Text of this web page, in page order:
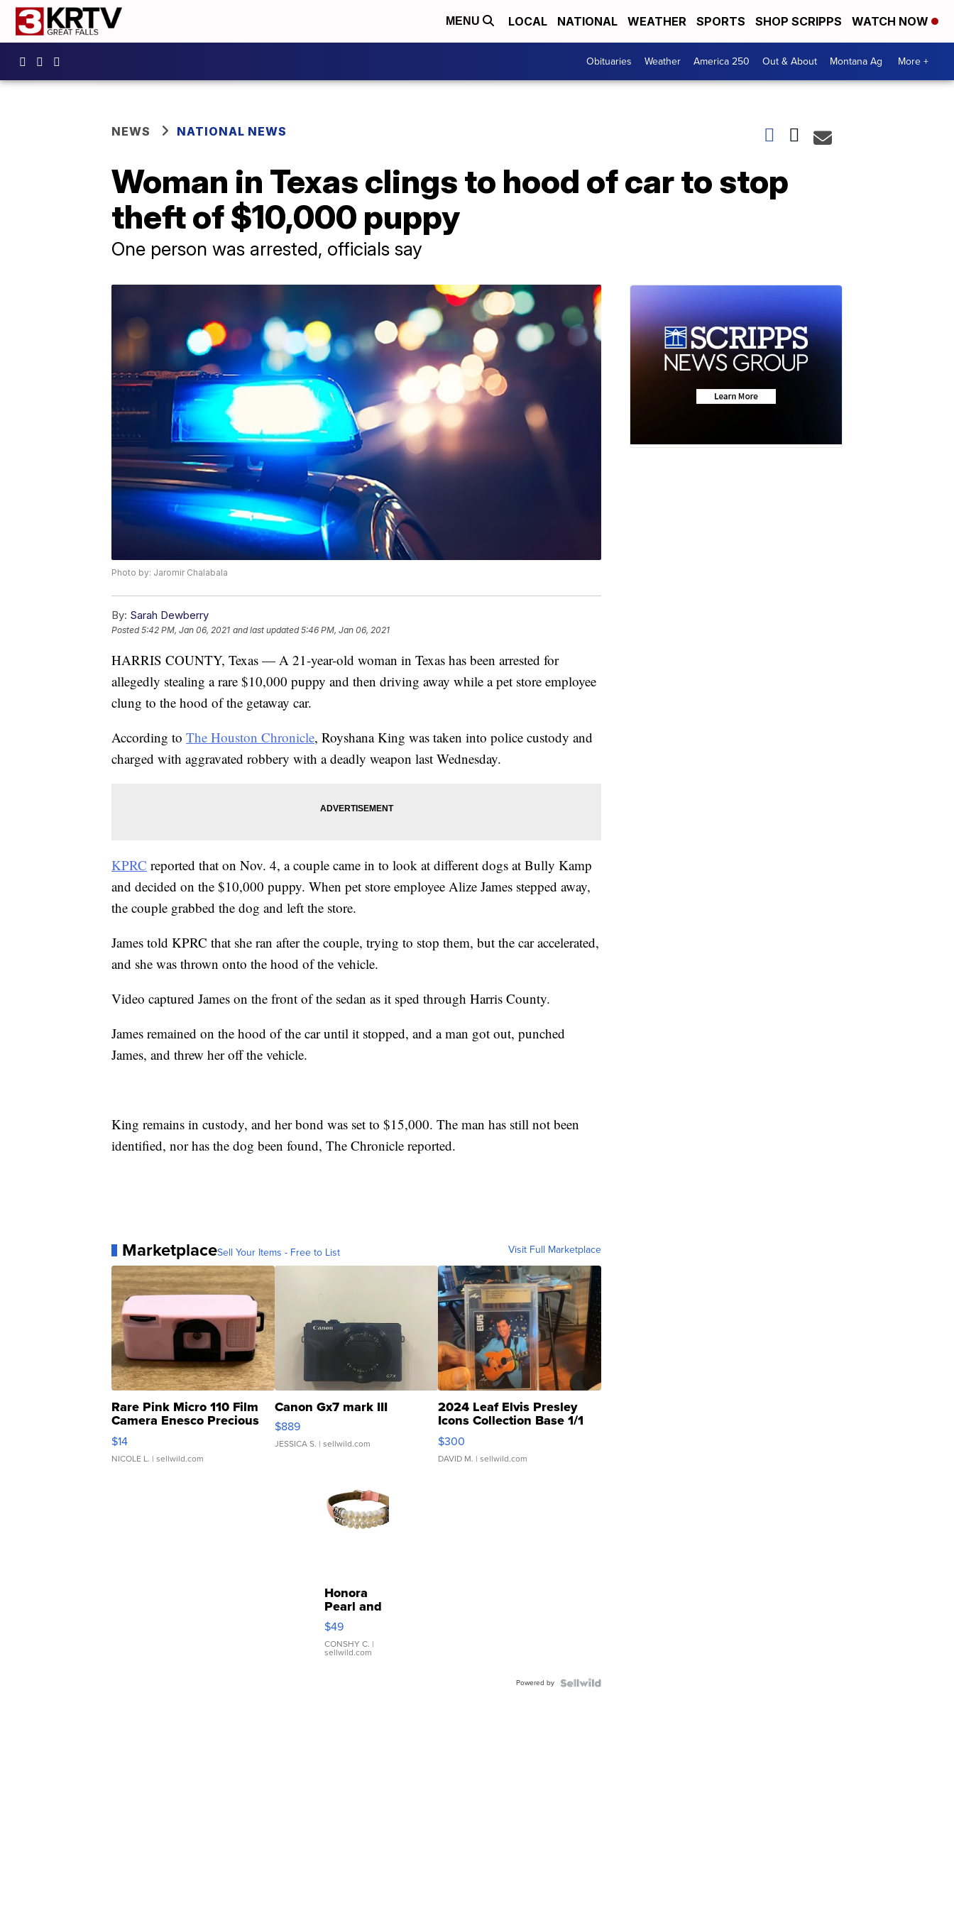
MENU LOCAL NATIONAL WEATHER SPORTS SHOP SCRIPPS WATCH NOW
Obituaries Weather America 250 Out & About Montana Ag More +
NEWS NATIONAL NEWS
Woman in Texas clings to hood of car to stop
theft of $10,000 puppy
One person was arrested, officials say
Photo by: Jaromir Chalabala
By: Sarah Dewberry
Posted5:42 PM, Jan 06, 2021 and last updated 5:46 PM, Jan 06, 2021
HARRIS COUNTY, Texas — A 21-year-old woman in Texas has been arrested for
allegedly stealing a rare $10,000 puppy and then driving away while a pet store employee
clung to the hood of the getaway car.
According to The Houston Chronicle, Royshana King was taken into police custody and
charged with aggravated robbery with a deadly weapon last Wednesday.
KPRC reported that on Nov. 4, a couple came in to look at different dogs at Bully Kamp
and decided on the $10,000 puppy. When pet store employee Alize James stepped away,
the couple grabbed the dog and left the store.
James told KPRC that she ran after the couple, trying to stop them, but the car accelerated,
and she was thrown onto the hood of the vehicle.
Video captured James on the front of the sedan as it sped through Harris County.
James remained on the hood of the car until it stopped, and a man got out, punched
James, and threw her off the vehicle.
King remains in custody, and her bond was set to $15,000. The man has still not been
identified, nor has the dog been found, The Chronicle reported.
MarketplaceSell Your Items - Free to List Visit Full Marketplace
Rare Pink Micro 110 Film
Camera Enesco Precious
Moments TD4
$14
NICOLE L. | sellwild.com
Canon Gx7 mark III
$889
JESSICA S. | sellwild.com
2024 Leaf Elvis Presley
Icons Collection Base 1/1
SSP Clear ...
$300
DAVID M. | sellwild.com
Honora
Pearl and
Pink
Leather
Bracelet
Adjustable
$49
CONSHY C. |
sellwild.com
Powered by